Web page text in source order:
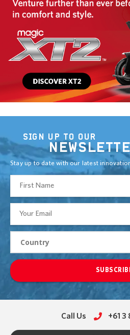
SIGN UP TO OUR
Stay up to date with our latest
Call Us +61 3